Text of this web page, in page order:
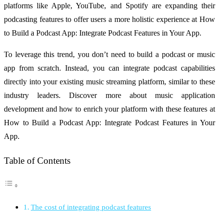
platforms like Apple, YouTube, and Spotify are expanding their
podcasting features to offer users a more holistic experience at How
to Build a Podcast App: Integrate Podcast Features in Your App.
To leverage this trend, you don’t need to build a podcast or music
app from scratch. Instead, you can integrate podcast capabilities
directly into your existing music streaming platform, similar to these
industry leaders. Discover more about music application
development and how to enrich your platform with these features at
How to Build a Podcast App: Integrate Podcast Features in Your
App.
Table of Contents
The cost of integrating podcast features